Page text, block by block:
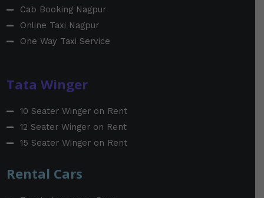
Cab Booking Nagpur
Online Taxi Nagpur
One Way Taxi Service
Tata Winger
10 Seater Winger on Rent
12 Seater Winger on Rent
15 Seater Winger on Rent
Rental Cars